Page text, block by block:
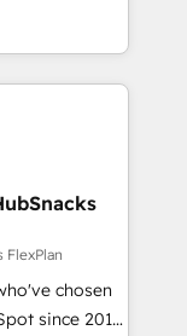
🏆2016
🏆2015
HubSpot
and
great
modules,
and
bright
we
us
FlexPlan
chosen
since 2014